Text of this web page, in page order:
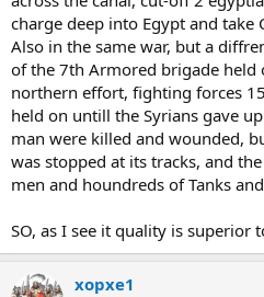
charge deep into Egypt and take
Also in the same war, but a
of the 7th Armored brigade held
northern effort, fighting forces
held on untill the Syrians gave
man were killed and wounded,
was stopped at its tracks, and
men and houndreds of Tanks and
SO, as I see it quality is superior
xopxe1